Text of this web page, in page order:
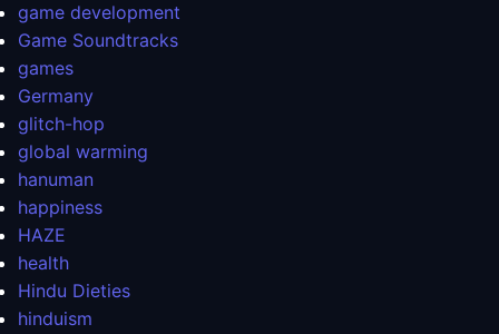
game development
Game Soundtracks
games
Germany
glitch-hop
global warming
hanuman
happiness
HAZE
health
Hindu Dieties
hinduism